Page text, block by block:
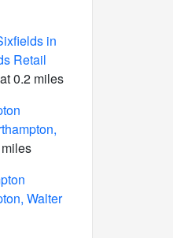
in
Retail
at 0.2 miles
Walter